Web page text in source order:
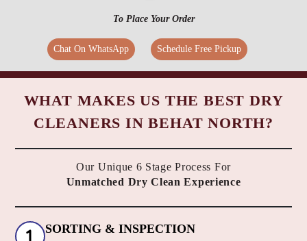
To Place Your Order
Chat On WhatsApp Schedule Free Pickup
WHAT MAKES US THE BEST DRY
CLEANERS IN BEHAT NORTH?
Our Unique 6 Stage Process For
Unmatched Dry Clean Experience
SORTING & INSPECTION